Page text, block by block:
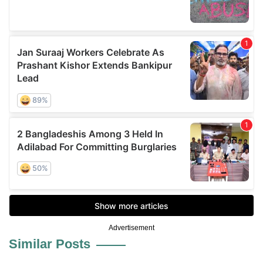
Advertisement
Similar Posts